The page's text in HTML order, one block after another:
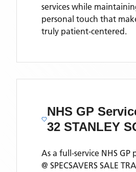
services while
personal touch that
truly patient-centered.
NHS GP
32 STANLEY
As a full-service NHS GP
@ SPECSAVERS SALE